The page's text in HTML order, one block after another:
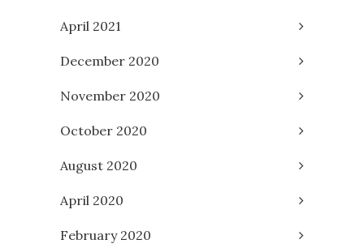
April 2021
December 2020
November 2020
October 2020
August 2020
April 2020
February 2020